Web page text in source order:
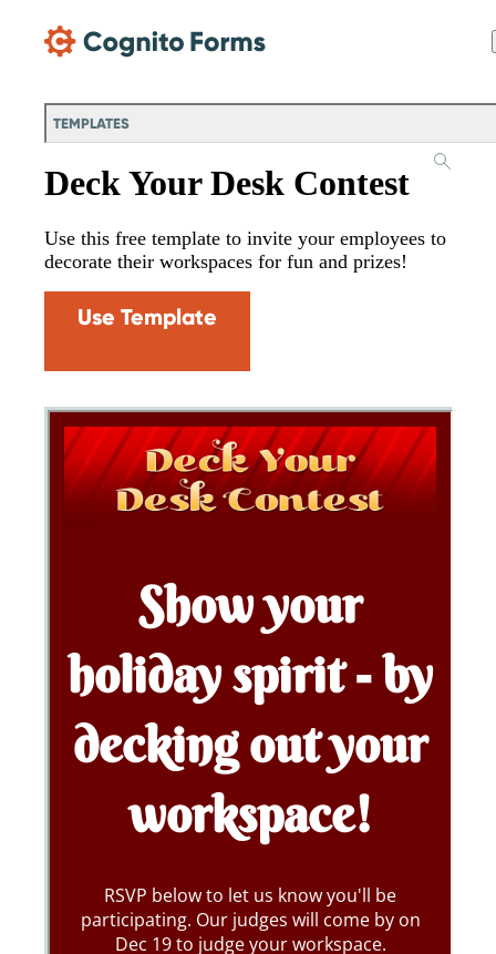
TEMPLATES
Deck Your Desk Contest
Use this free template to invite your employees to
decorate their workspaces for fun and prizes!
Use Template